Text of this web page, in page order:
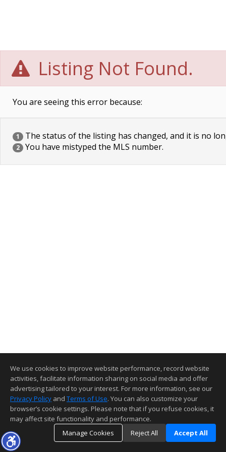
Listing Not Found.
You are seeing this error because:
1 The status of the listing has changed, and it is no
2 You have mistyped the MLS number.
We use cookies to improve website performance, record website
activities, facilitate information sharing on social media and offer
advertising tailored to your interest. For more information, see our
Privacy Policy and Terms of Use. You can also customize your
browser’s cookie settings. Please note that if you refuse cookies, it
may affect site functionality and performance.
Manage Cookies
Reject All Accept All